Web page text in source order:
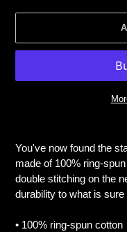
to
your
cart
You've now found the
made of 100% ring-
double stitching on the
durability to what is sure
• 100% ring-spun cotton